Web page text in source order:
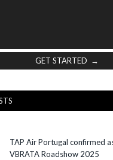
GET STARTED →
TAP Air Portugal confirmed
VBRATA Roadshow 2025